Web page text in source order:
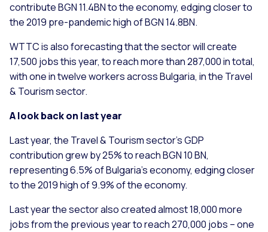
contribute BGN 11.4BN to the economy, edging closer to
the 2019 pre-pandemic high of BGN 14.8BN.
WTTC is also forecasting that the sector will create
17,500 jobs this year, to reach more than 287,000 in total,
with one in twelve workers across Bulgaria, in the Travel
& Tourism sector.
A look back on last year
Last year, the Travel & Tourism sector’s GDP
contribution grew by 25% to reach BGN 10 BN,
representing 6.5% of Bulgaria’s economy, edging closer
to the 2019 high of 9.9% of the economy.
Last year the sector also created almost 18,000 more
jobs from the previous year to reach 270,000 jobs – one